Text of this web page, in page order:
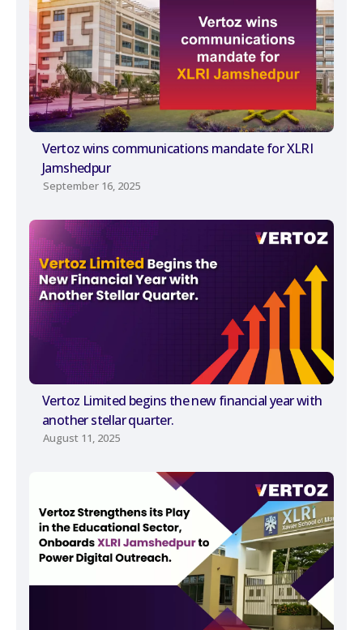
Vertoz wins communications mandate for XLRI
Jamshedpur
September 16, 2025
Vertoz Limited begins the new financial year with
another stellar quarter.
August 11, 2025